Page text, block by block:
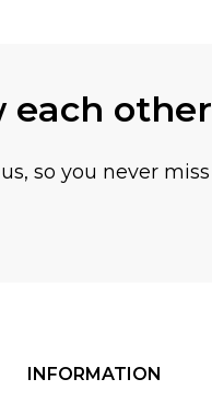
each other
so you never miss
INFORMATION